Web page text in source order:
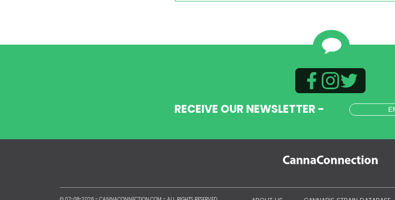
RECEIVE OUR NEWSLETTER -